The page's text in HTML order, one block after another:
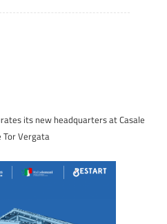
its new headquarters at Casale
Tor Vergata